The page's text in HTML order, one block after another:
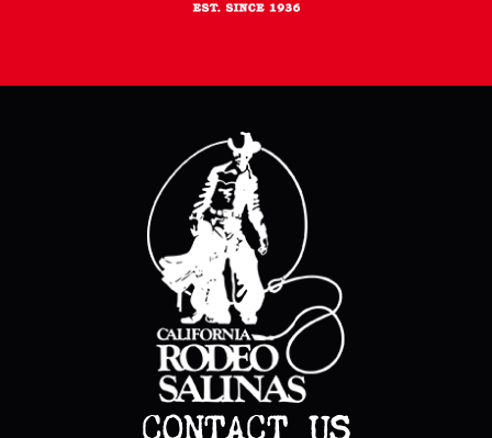
CONTACT US